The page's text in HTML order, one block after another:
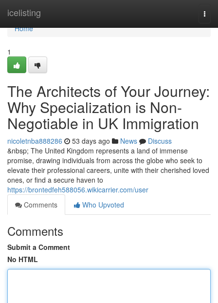
icelisting
Home
Home
1
The Architects of Your Journey:
Why Specialization is Non-
Negotiable in UK Immigration
nicoletnba888286 53 days ago News
Discuss
&nbsp; The United Kingdom represents a land of immense
promise, drawing individuals from across the globe who seek to
elevate their professional careers, unite with their cherished loved
ones, or find a secure haven to
https://brontedfeh588056.wikicarrier.com/user
Comments
Who Upvoted
Comments
Submit a Comment
No HTML